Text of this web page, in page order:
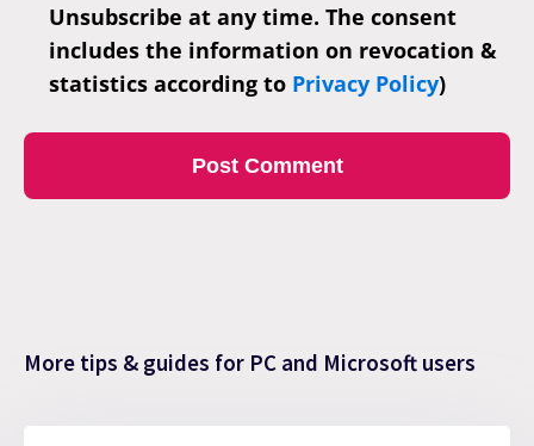
Unsubscribe at any time. The consent
includes the information on revocation &
statistics according to Privacy Policy)
More tips & guides for PC and Microsoft users